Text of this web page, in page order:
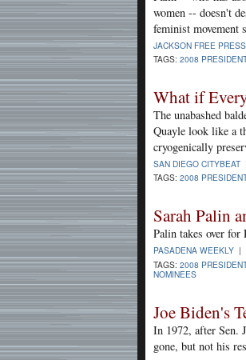
women -- doesn't
feminist movement
JACKSON FREE PRESS
TAGS: 2008
What if
The unabashed
Quayle look like a
cryogenically
SAN DIEGO CITYBEAT
TAGS: 2008
Sarah Palin
Palin takes over for
PASADENA WEEKLY |
TAGS: 2008
NOMINEES
Joe Biden's
In 1972, after Sen.
gone, but not his